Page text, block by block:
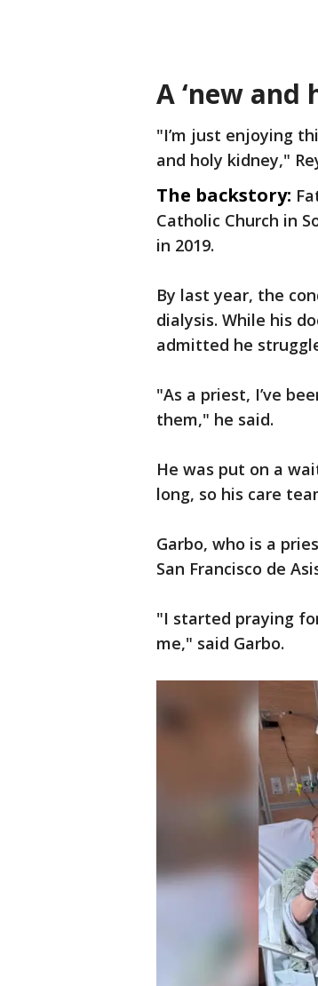
A ‘new and
"I’m just enjoying
and holy kidney,"
The backstory:
Catholic Church in
in 2019.
By last year, the
dialysis. While his
admitted he
"As a priest, I’ve
them," he said.
He was put on a
long, so his care
Garbo, who is a
San Francisco de
"I started praying
me," said Garbo.